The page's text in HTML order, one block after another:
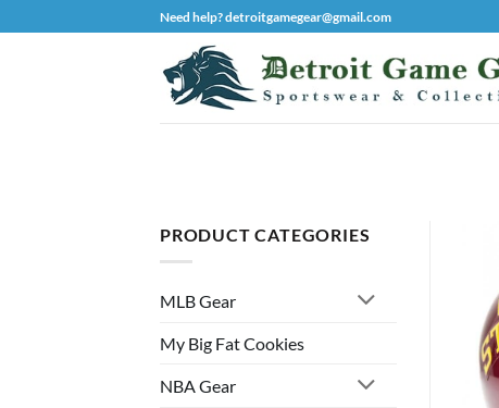
to
Need help? detroitgamegear@gmail.com
PRODUCT CATEGORIES
MLB Gear
My Big Fat Cookies
NBA Gear